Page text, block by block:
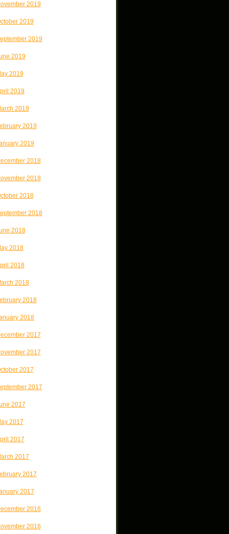
2019
2019
2019
2019
2019
2019
2019
2019
2019
2018
2018
2018
2018
2018
2018
2018
2018
2018
2018
2017
2017
2017
2017
2017
2017
2017
2017
2017
2017
2016
2016